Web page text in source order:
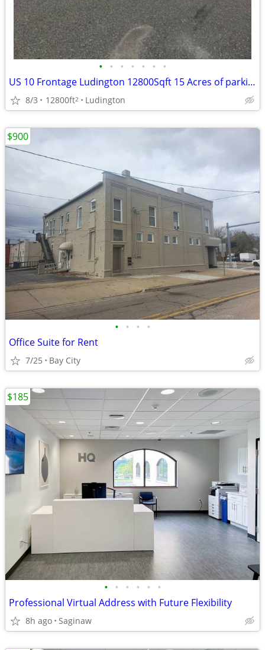
• • • • • • •
US 10 Frontage Ludington 12800Sqft 15 Acres of parking/storage/display
8/3 12800ft2 Ludington
• • • •
Office Suite for Rent
7/25 Bay City
$900
• • • • • •
Professional Virtual Address with Future Flexibility
8h ago Saginaw
$185